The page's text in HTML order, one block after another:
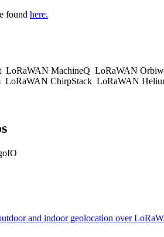
found here.
LoRaWAN MachineQ LoRaWAN
LoRaWAN ChirpStack LoRaWAN
and indoor geolocation over